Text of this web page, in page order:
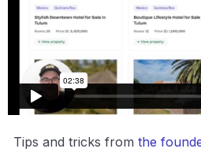
Tips and tricks from the